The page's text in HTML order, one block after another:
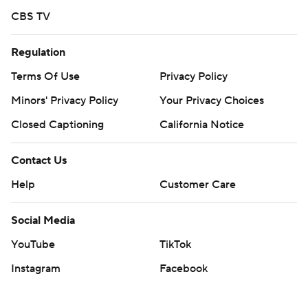
CBS TV
Regulation
Terms Of Use
Privacy Policy
Minors' Privacy Policy
Your Privacy Choices
Closed Captioning
California Notice
Contact Us
Help
Customer Care
Social Media
YouTube
TikTok
Instagram
Facebook